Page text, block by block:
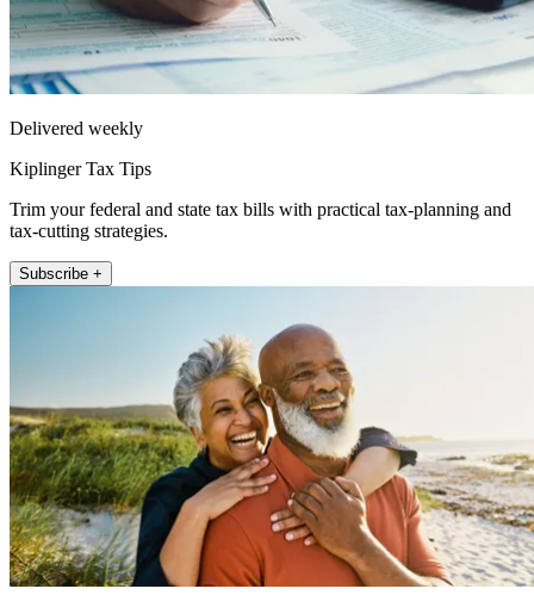
Delivered weekly
Kiplinger Tax Tips
Trim your federal and state tax bills with practical tax-planning and
tax-cutting strategies.
Subscribe +